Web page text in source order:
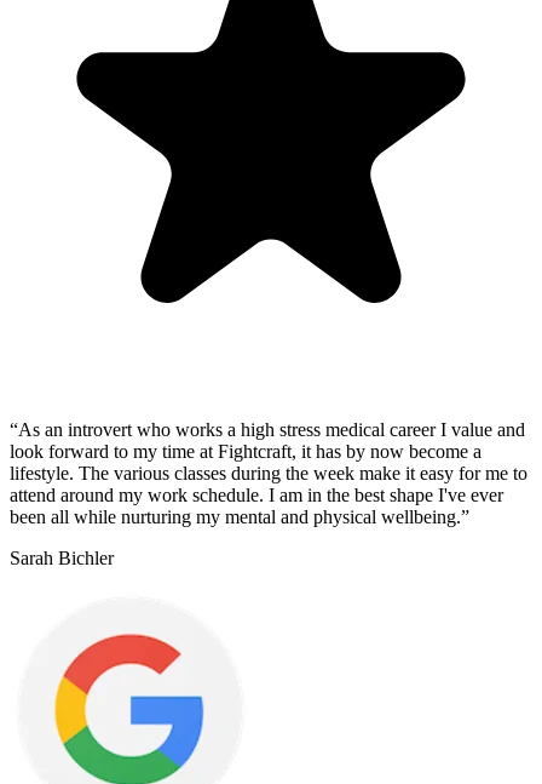
“As an introvert who works a high stress medical career I value and
look forward to my time at Fightcraft, it has by now become a
lifestyle. The various classes during the week make it easy for me to
attend around my work schedule. I am in the best shape I've ever
been all while nurturing my mental and physical wellbeing.”
Sarah Bichler